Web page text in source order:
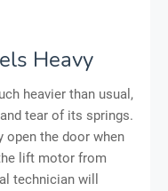
Heavy
heavier than usual,
tear of its springs.
open the door when
lift motor from
technician will